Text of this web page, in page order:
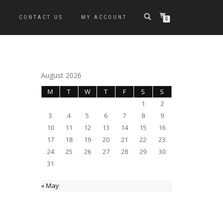
CONTACT US MY ACCOUNT 0
August 2026
M T W T F S
S
1
2
3
4 5 6 7 8
9
10
11 12 13 14 15
16
17
18 19 20 21 22
23
24
25 26 27 28 29
30
31
« May